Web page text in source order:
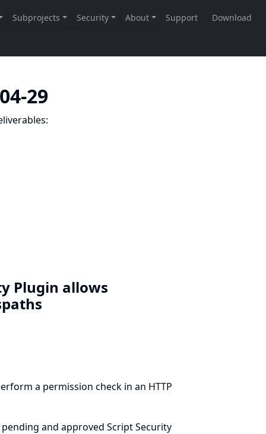
29
Plugin allows
a permission check in an HTTP
and approved Script Security